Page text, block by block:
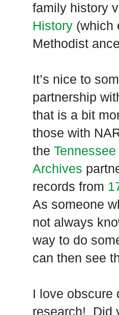
family history
History (which
Methodist
It’s nice to
partnership
that is a bit
those with
the
Archives
records from
As someone
not always
way to do
can then see
I love obscure
research! Did